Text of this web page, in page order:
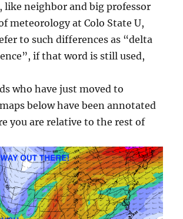
like neighbor and big professor
meteorology at Colo State U,
to such differences as “delta
if that word is still used,
who have just moved to
below have been annotated
you are relative to the rest of